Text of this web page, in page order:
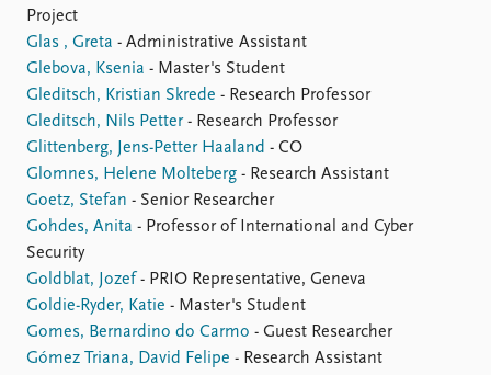
Project
Glas , Greta - Administrative Assistant
Glebova, Ksenia - Master's Student
Gleditsch, Kristian Skrede - Research Professor
Gleditsch, Nils Petter- Research Professor
Glittenberg, Jens-Petter Haaland - CO
Glomnes, Helene Molteberg - Research Assistant
Goetz, Stefan - Senior Researcher
Gohdes, Anita - Professor of International and Cyber
Security
Goldblat, Jozef - PRIO Representative, Geneva
Goldie-Ryder, Katie - Master's Student
Gomes, Bernardino do Carmo - Guest Researcher
Gómez Triana, David Felipe - Research Assistant